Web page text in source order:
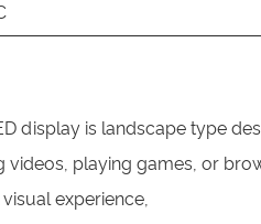
display is landscape type
videos, playing games, or
experience,